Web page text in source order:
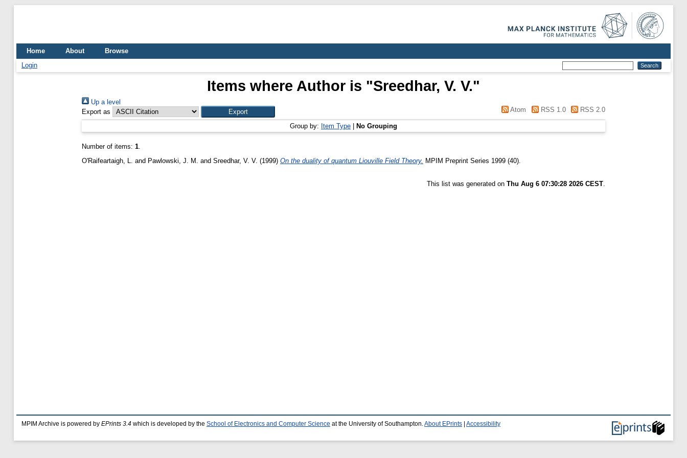
Home About
Browse
Login
Items where Author is "Sreedhar, V. V."
Up a level
Export as
Atom RSS 1.0 RSS 2.0
Group by: Item Type No Grouping
Number of items: 1.
O'Raifeartaigh, L.
and Pawlowski, J. M. and Sreedhar, V. V. (1999) On the duality of quantum Liouville Field Theory. MPIM Preprint Series 1999 (40).
This list was generated on Thu Aug 6 07:30:28 2026 CEST
MPIM Archive is powered by EPrints 3.4 which is developed by the School of Electronics and Computer Science at the University of Southampton. About EPrints Accessibility